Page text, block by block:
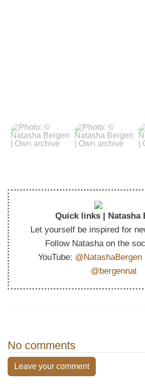
Quick links | Natasha
Let yourself be inspired for
Follow Natasha on the
YouTube: @NatashaBergen
@bergennat
No comments
Leave your comment